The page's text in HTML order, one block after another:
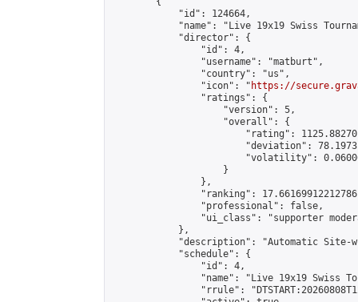
            "id": 124664,
"name": "Live 19x19 Swiss
            "director": {
                "id": 4,
                "username": "matburt",
                "country": "us",
                "icon": "
https://
                "ratings": {
                    "version": 5,
                    "overall": {
"rating":
"deviation":
"volatility":
                    }
                },
"ranking":
                "professional": false,
"ui_class": "supporter
            },
"description": "Automatic Site-
            "schedule": {
                "id": 4,
"name": "Live 19x19 Swiss
"rrule":